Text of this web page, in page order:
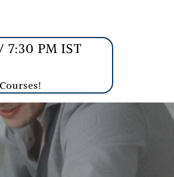
PM IST